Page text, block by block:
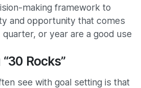
making framework to
and opportunity that comes
or year are a good use
Rocks”
see with goal setting is that